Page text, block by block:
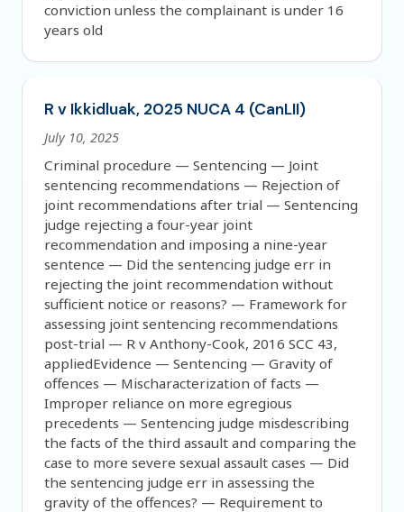
conviction unless the complainant is under 16
years old
R v Ikkidluak, 2025 NUCA 4 (CanLII)
July 10, 2025
Criminal procedure — Sentencing — Joint
sentencing recommendations — Rejection of
joint recommendations after trial — Sentencing
judge rejecting a four-year joint
recommendation and imposing a nine-year
sentence — Did the sentencing judge err in
rejecting the joint recommendation without
sufficient notice or reasons? — Framework for
assessing joint sentencing recommendations
post-trial — R v Anthony-Cook, 2016 SCC 43,
appliedEvidence — Sentencing — Gravity of
offences — Mischaracterization of facts —
Improper reliance on more egregious
precedents — Sentencing judge misdescribing
the facts of the third assault and comparing the
case to more severe sexual assault cases — Did
the sentencing judge err in assessing the
gravity of the offences? — Requirement to